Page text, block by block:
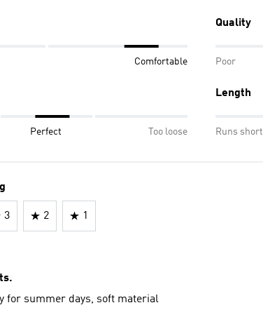
Comfortable
Quality
Poor
Perfect Too loose
Length
Runs short
3 2 1
for summer days, soft material